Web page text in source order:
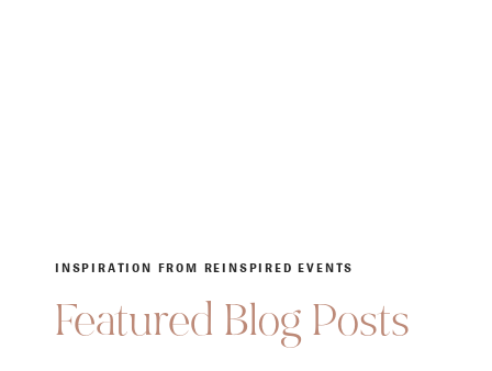
Featured Blog Posts
INSPIRATION FROM REINSPIRED EVENTS